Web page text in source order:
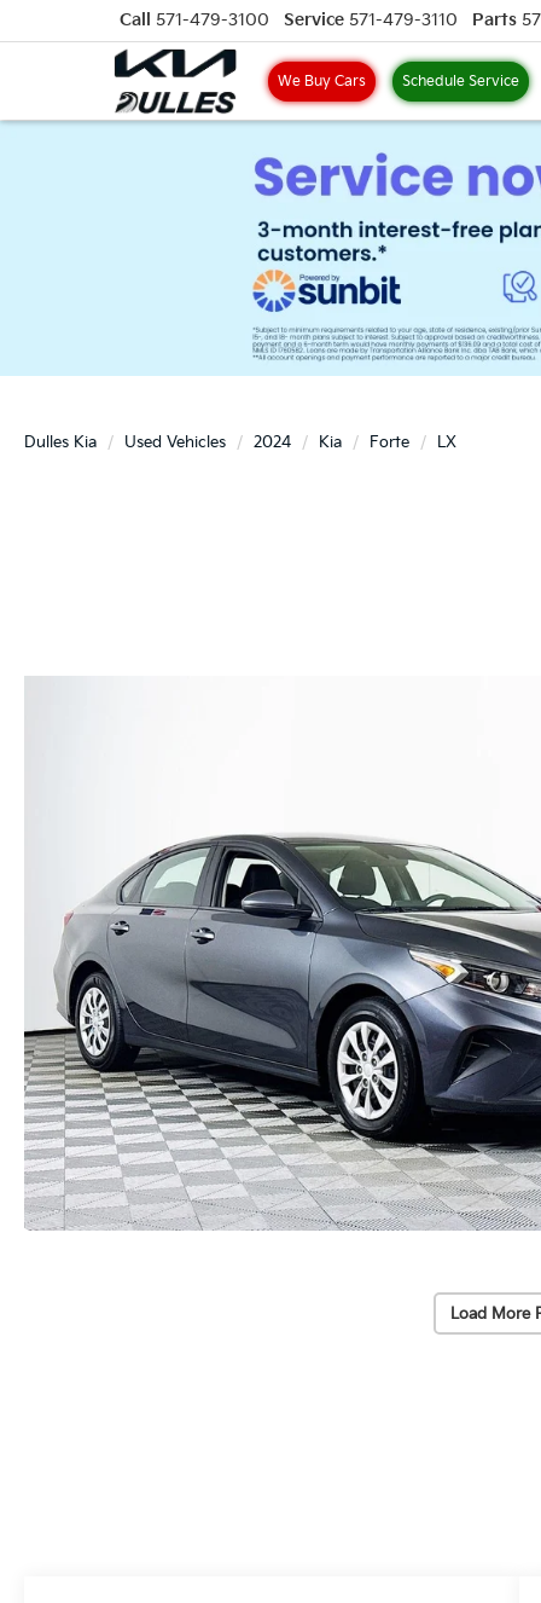
We Buy Cars Schedule Service
Call 571-479-3100 Service 571-479-3110 Parts
Dulles Kia Used Vehicles 2024 Kia Forte LX
Load More